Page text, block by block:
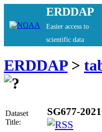
ERDDAP
Easier access to
scientific data
ERDDAP>
Dataset
Title:
SG677-